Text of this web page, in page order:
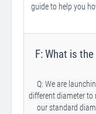
guide to help you
F: What is
Q: We are
different diameter to
our standard